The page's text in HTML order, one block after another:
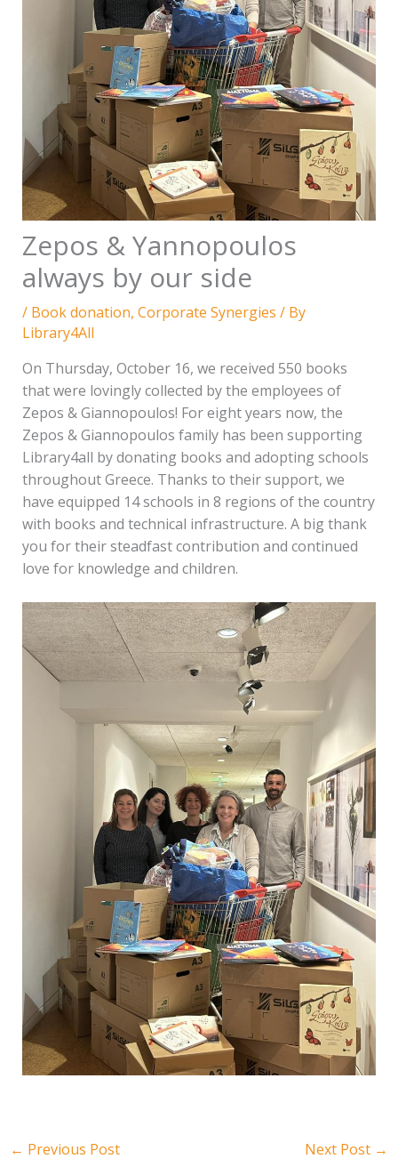
Zepos & Yannopoulos
always by our side
/ Book donation, Corporate Synergies / By
Library4All
On Thursday, October 16, we received 550 books
that were lovingly collected by the employees of
Zepos & Giannopoulos! For eight years now, the
Zepos & Giannopoulos family has been supporting
Library4all by donating books and adopting schools
throughout Greece. Thanks to their support, we
have equipped 14 schools in 8 regions of the country
with books and technical infrastructure. A big thank
you for their steadfast contribution and continued
love for knowledge and children.
← Previous Post Next Post →